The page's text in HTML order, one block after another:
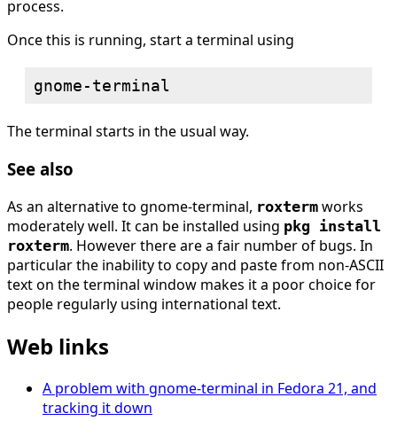
process.
Once this is running, start a terminal using
The terminal starts in the usual way.
See also
As an alternative to gnome-terminal, roxterm works
moderately well. It can be installed using pkg install
roxterm. However there are a fair number of bugs. In
particular the inability to copy and paste from non-ASCII
text on the terminal window makes it a poor choice for
people regularly using international text.
Web links
A problem with gnome-terminal in Fedora 21, and
tracking it down